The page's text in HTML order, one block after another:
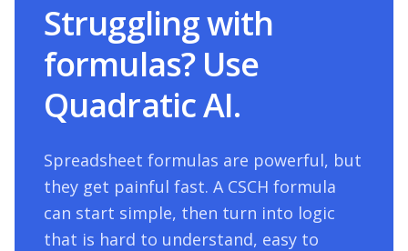
Struggling with
formulas? Use
Quadratic AI.
Spreadsheet formulas are powerful, but
they get painful fast. A CSCH formula
can start simple, then turn into logic
that is hard to understand, easy to